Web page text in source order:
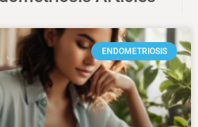
ENDOMETRIOSIS